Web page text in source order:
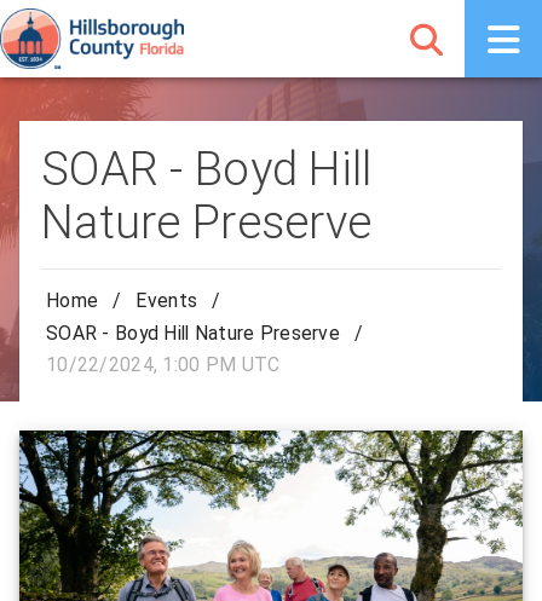
SOAR - Boyd Hill
Nature Preserve
Home / Events
/
SOAR - Boyd Hill Nature Preserve
/
10/22/2024, 1:00 PM UTC